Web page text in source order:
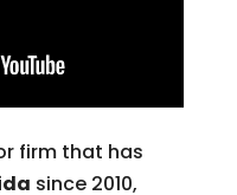
firm that has
since 2010,